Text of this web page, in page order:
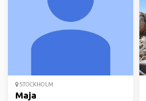
STOCKHOLM
Maja